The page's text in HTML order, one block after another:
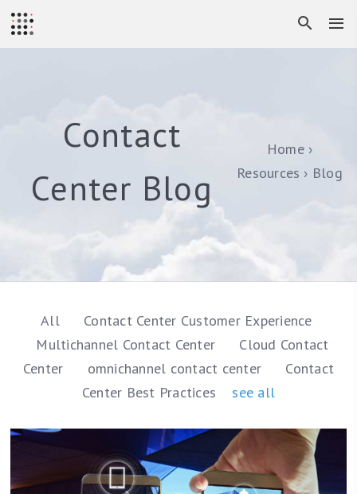
Contact
Center Blog
Home
Resources
Blog
All
Contact Center Customer Experience
Multichannel Contact Center
Cloud Contact
Center
omnichannel contact center
Contact
Center Best Practices
see all